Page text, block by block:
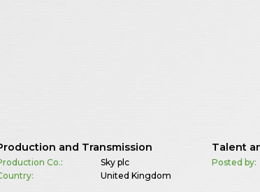
and Transmission
Co.:
Sky plc
United Kingdom
Talent
Posted by: